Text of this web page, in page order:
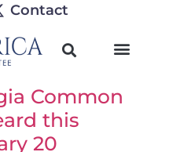
Contact
Common
this
20